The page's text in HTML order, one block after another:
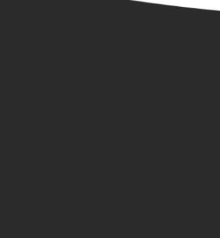
energy markets, Piper